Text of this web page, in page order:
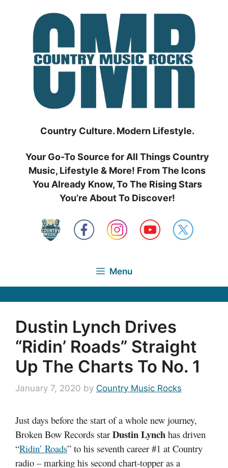
Country Culture. Modern Lifestyle.
Your Go-To Source for All Things Country
Music, Lifestyle & More! From The Icons
You Already Know, To The Rising Stars
You’re About To Discover!
Menu
Dustin Lynch Drives
“Ridin’ Roads” Straight
Up The Charts To No. 1
January 7, 2020 by Country Music Rocks
Just days before the start of a whole new journey,
Broken Bow Records star Dustin Lynch has driven
“Ridin’ Roads” to his seventh career #1 at Country
radio – marking his second chart-topper as a